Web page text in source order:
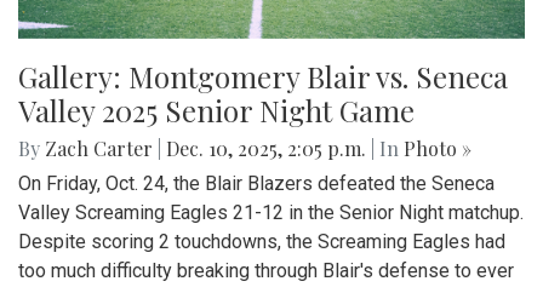
Gallery: Montgomery Blair vs. Seneca
Valley 2025 Senior Night Game
By Zach Carter Dec. 10, 2025, 2:05 p.m. | In Photo »
On Friday, Oct. 24, the Blair Blazers defeated the Seneca
Valley Screaming Eagles 21-12 in the Senior Night matchup.
Despite scoring 2 touchdowns, the Screaming Eagles had
too much difficulty breaking through Blair's defense to ever